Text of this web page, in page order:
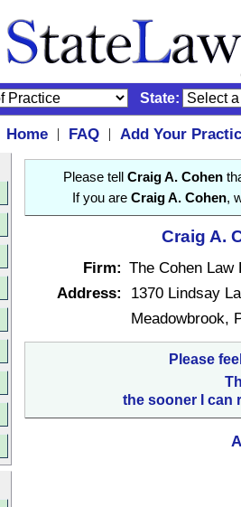
State:
Home | FAQ |
Add Your
Please tell Craig A. Cohen
If you are Craig A. Cohen,
Craig A.
Firm: The Cohen Law
Address:
1370 Lindsay
Meadowbrook,
Please
the sooner I can